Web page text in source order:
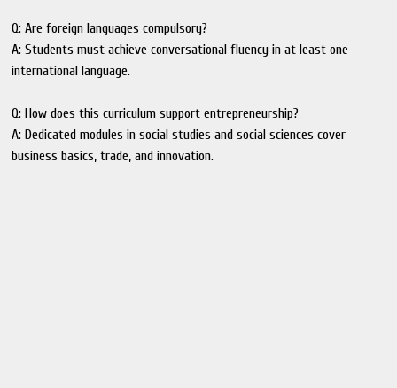
Q: Are foreign languages compulsory?
A: Students must achieve conversational fluency in at least one
international language.
Q: How does this curriculum support entrepreneurship?
A: Dedicated modules in social studies and social sciences cover
business basics, trade, and innovation.